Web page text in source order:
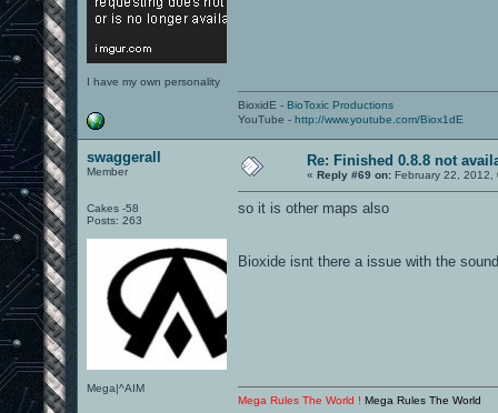
I have my own personality
BioxidE - BioToxic Productions
YouTube - http://www.youtube.com/Biox1dE
swaggerall
Member
Cakes -58
Posts: 263
Mega|^AIM
Re: Finished 0.8.8 not
« Reply #69 on: February 22, 2012,
so it is other maps also
Bioxide isnt there a issue with the
Mega Rules The World ! Mega Rules The World